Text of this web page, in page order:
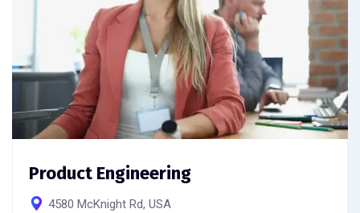
Product Engineering
4580 McKnight Rd, USA